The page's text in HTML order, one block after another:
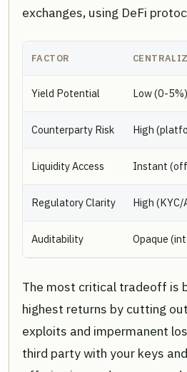
exchanges, using DeFi
FACTOR
Yield Potential Low (0-5%)
Counterparty Risk High
Liquidity Access Instant
Regulatory Clarity High (KYC/
Auditability Opaque
The most critical tradeoff is
highest returns by cutting
exploits and impermanent
third party with your keys